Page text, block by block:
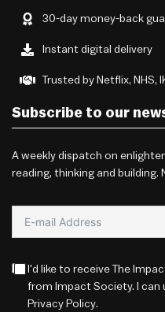
30-day money-back
Instant digital delivery
Trusted by Netflix, NHS,
Subscribe to our
A weekly dispatch on
reading, thinking and building.
I'd like to receive The
from Impact Society. I can
Privacy Policy.